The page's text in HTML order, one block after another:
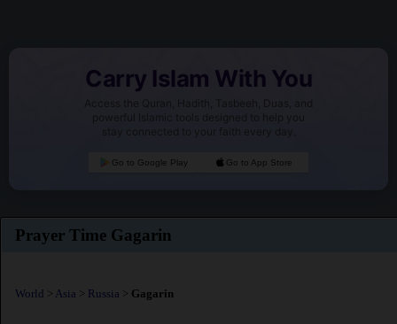
Carry Islam With You
Access the Quran, Hadith, Tasbeeh, Duas, and
powerful Islamic tools designed to help you
stay connected to your faith every day.
Go to Google Play Go to App Store
Prayer Time Gagarin
World > Asia > Russia > Gagarin